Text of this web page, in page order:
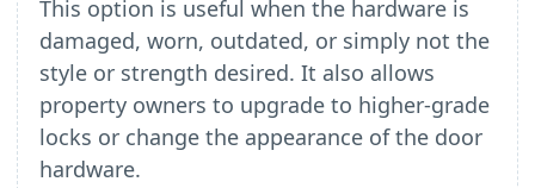
This option is useful when the hardware is
damaged, worn, outdated, or simply not the
style or strength desired. It also allows
property owners to upgrade to higher-grade
locks or change the appearance of the door
hardware.